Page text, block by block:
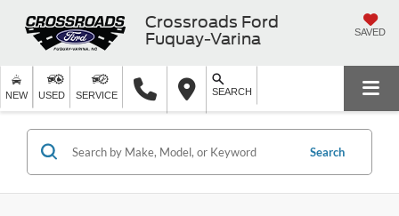
Crossroads Ford
Fuquay-Varina
SAVED
NEW USED SERVICE SEARCH
Search